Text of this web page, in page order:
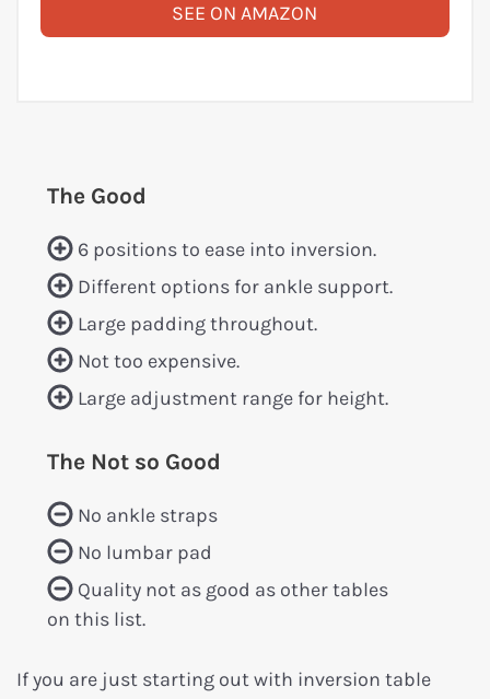
SEE ON AMAZON
The Good
6 positions to ease into inversion.
Different options for ankle support.
Large padding throughout.
Not too expensive.
Large adjustment range for height.
The Not so Good
No ankle straps
No lumbar pad
Quality not as good as other tables
on this list.
If you are just starting out with inversion table